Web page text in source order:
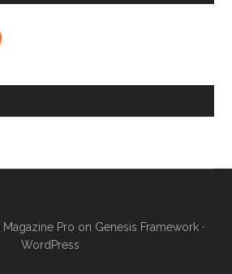
Magazine Pro on Genesis Framework·
WordPress